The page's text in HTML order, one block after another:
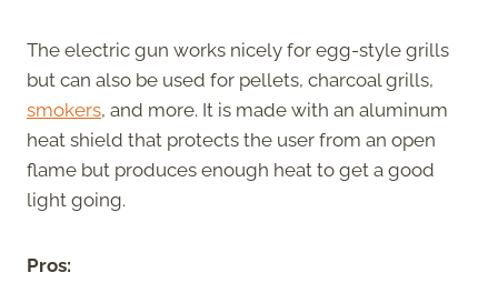
The electric gun works nicely for egg-style grills
but can also be used for pellets, charcoal grills,
smokers, and more. It is made with an aluminum
heat shield that protects the user from an open
flame but produces enough heat to get a good
light going.
Pros: